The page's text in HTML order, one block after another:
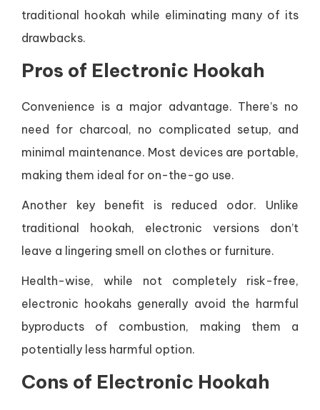
traditional hookah while eliminating many of its
drawbacks.
Pros of Electronic Hookah
Convenience is a major advantage. There’s no
need for charcoal, no complicated setup, and
minimal maintenance. Most devices are portable,
making them ideal for on-the-go use.
Another key benefit is reduced odor. Unlike
traditional hookah, electronic versions don’t
leave a lingering smell on clothes or furniture.
Health-wise, while not completely risk-free,
electronic hookahs generally avoid the harmful
byproducts of combustion, making them a
potentially less harmful option.
Cons of Electronic Hookah